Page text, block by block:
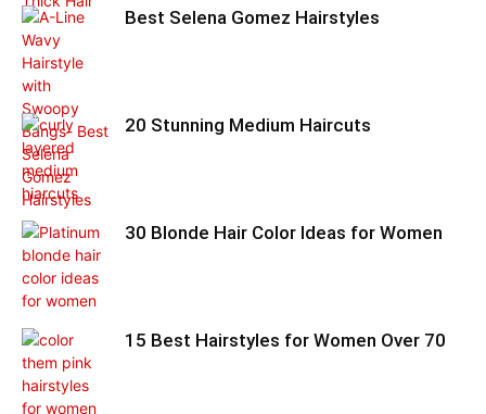
Best Selena Gomez Hairstyles
20 Stunning Medium Haircuts
30 Blonde Hair Color Ideas for Women
15 Best Hairstyles for Women Over 70